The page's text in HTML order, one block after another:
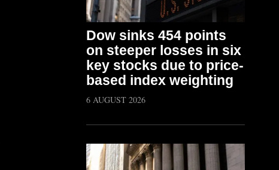
Dow sinks 454 points
on steeper losses in six
key stocks due to price-
based index weighting
6 AUGUST 2026